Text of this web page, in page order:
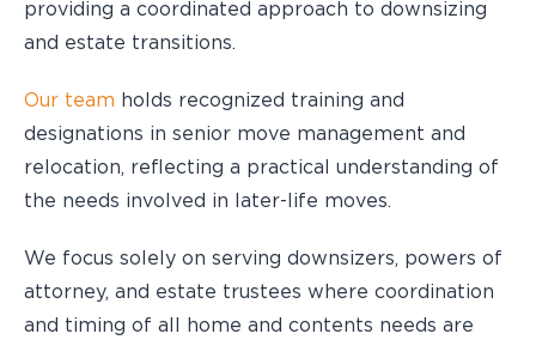
providing a coordinated approach to downsizing
and estate transitions.
Our team holds recognized training and
designations in senior move management and
relocation, reflecting a practical understanding of
the needs involved in later-life moves.
We focus solely on serving downsizers, powers of
attorney, and estate trustees where coordination
and timing of all home and contents needs are